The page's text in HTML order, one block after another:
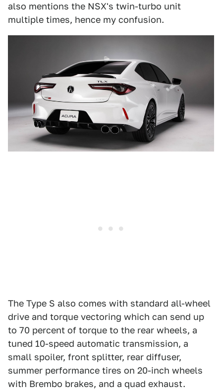
also mentions the NSX's twin-turbo unit
multiple times, hence my confusion.
The Type S also comes with standard all-wheel
drive and torque vectoring which can send up
to 70 percent of torque to the rear wheels, a
tuned 10-speed automatic transmission, a
small spoiler, front splitter, rear diffuser,
summer performance tires on 20-inch wheels
with Brembo brakes, and a quad exhaust.